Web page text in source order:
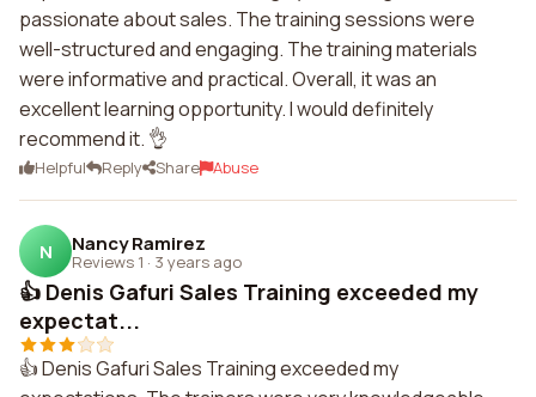
passionate about sales. The training sessions were
well-structured and engaging. The training materials
were informative and practical. Overall, it was an
excellent learning opportunity. I would definitely
recommend it. 👌
Helpful Reply Share Abuse
N Nancy Ramirez
Reviews 1 · 3 years ago
👍 Denis Gafuri Sales Training exceeded my
expectat...
👍 Denis Gafuri Sales Training exceeded my